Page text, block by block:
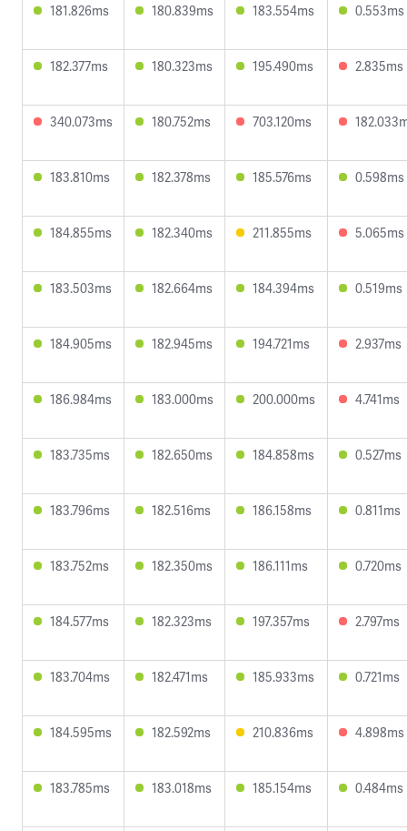
181.826ms 180.839ms 183.554ms 0.553ms
182.377ms 180.323ms 195.490ms 2.835ms
340.073ms 180.752ms 703.120ms
183.810ms 182.378ms 185.576ms 0.598ms
184.855ms 182.340ms 211.855ms 5.065ms
183.503ms 182.664ms 184.394ms 0.519ms
184.905ms 182.945ms 194.721ms 2.937ms
186.984ms 183.000ms 200.000ms 4.741ms
183.735ms 182.650ms 184.858ms 0.527ms
183.796ms 182.516ms 186.158ms 0.811ms
183.752ms 182.350ms 186.111ms 0.720ms
184.577ms 182.323ms 197.357ms 2.797ms
183.704ms 182.471ms 185.933ms 0.721ms
184.595ms 182.592ms 210.836ms 4.898ms
183.785ms 183.018ms 185.154ms 0.484ms